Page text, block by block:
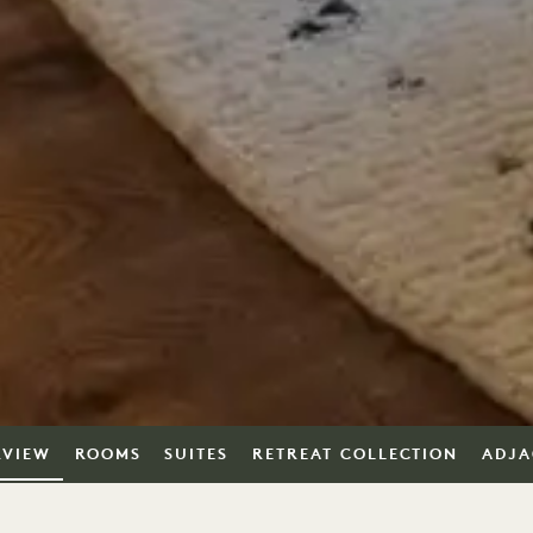
ROOMS SUITES RETREAT COLLECTION